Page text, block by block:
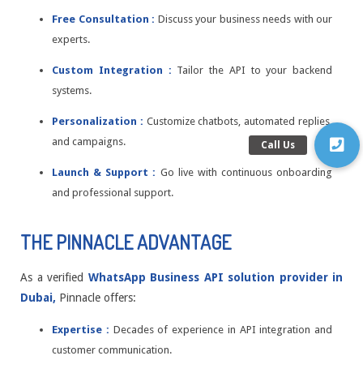
Free Consultation : Discuss your business needs with our
experts.
Custom Integration : Tailor the API to your backend
systems.
Personalization : Customize chatbots, automated replies,
and campaigns.
Launch & Support : Go live with continuous onboarding
and professional support.
THE PINNACLE ADVANTAGE
As a verified WhatsApp Business API solution provider in
Dubai, Pinnacle offers:
Expertise : Decades of experience in API integration and
customer communication.